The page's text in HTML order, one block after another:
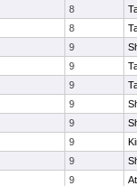
8
8
9
9
9
9
9
9
9
9